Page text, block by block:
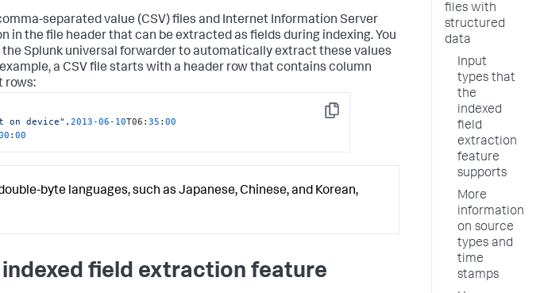
separated value (CSV) files and Internet Information Server
in the file header that can be extracted as fields during indexing. You
Splunk universal forwarder to automatically extract these values
a CSV file starts with a header row that contains column
rows:
Copy
on device" ,2013-06-10T06:35 :00
:00
byte languages, such as Japanese, Chinese, and Korean,
field extraction feature
files with
structured
data
Input
types that
the
indexed
field
extraction
feature
supports
More
information
on source
types and
time
stamps